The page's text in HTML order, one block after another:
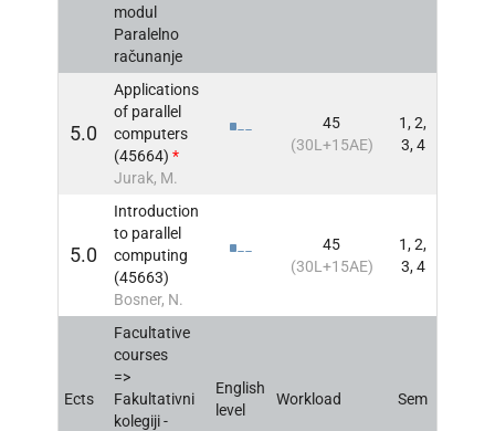
modul
Paralelno
računanje
5.0
Applications
of parallel
computers
(45664) *
Jurak, M.
45
(30L+15AE)
1, 2,
3, 4
5.0
Introduction
to parallel
computing
(45663)
Bosner, N.
45
(30L+15AE)
1, 2,
3, 4
Ects
Facultative
courses
=>
Fakultativni
kolegiji -
English
level
Workload Sem